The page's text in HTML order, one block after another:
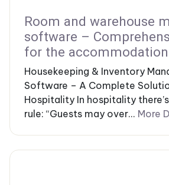
Room and warehouse
software –
for the
Housekeeping & Inventory
Software – A Complete
Hospitality In hospitality
rule: “Guests may over... More